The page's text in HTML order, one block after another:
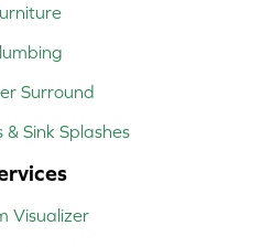
Surround
& Sink Splashes
Visualizer